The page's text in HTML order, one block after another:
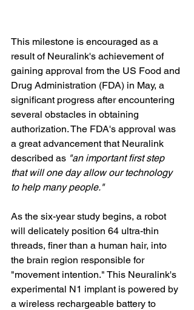
This milestone is encouraged as a
result of Neuralink's achievement of
gaining approval from the US Food and
Drug Administration (FDA) in May, a
significant progress after encountering
several obstacles in obtaining
authorization. The FDA's approval was
a great advancement that Neuralink
described as "an important first step
that will one day allow our technology
to help many people."
As the six-year study begins, a robot
will delicately position 64 ultra-thin
threads, finer than a human hair, into
the brain region responsible for
"movement intention." This Neuralink's
experimental N1 implant is powered by
a wireless rechargeable battery to